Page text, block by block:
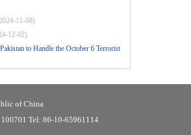
11-08)
12-02)
to Handle the October 6 Terrorist
of China
Tel: 86-10-65961114